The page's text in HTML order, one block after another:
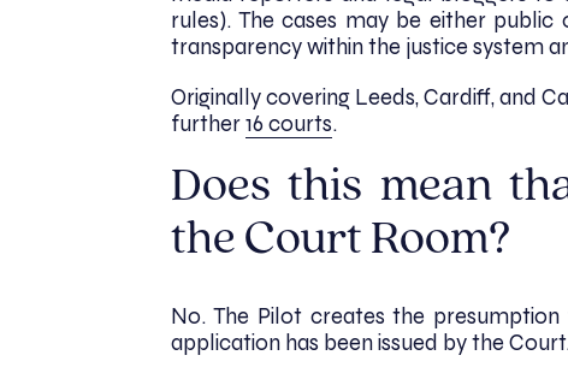
rules). The cases may be either
transparency within the justice system
Originally covering Leeds, Cardiff, and
further16 courts.
Does this mean
the Court Room?
No. The Pilot creates the
application has been issued by the